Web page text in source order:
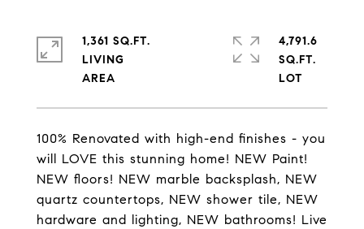
100% Renovated with high-end finishes - you
will LOVE this stunning home! NEW Paint!
NEW floors! NEW marble backsplash, NEW
quartz countertops, NEW shower tile, NEW
hardware and lighting, NEW bathrooms! Live
1,361 SQ.FT.
LIVING
4,791.6
SQ.FT.